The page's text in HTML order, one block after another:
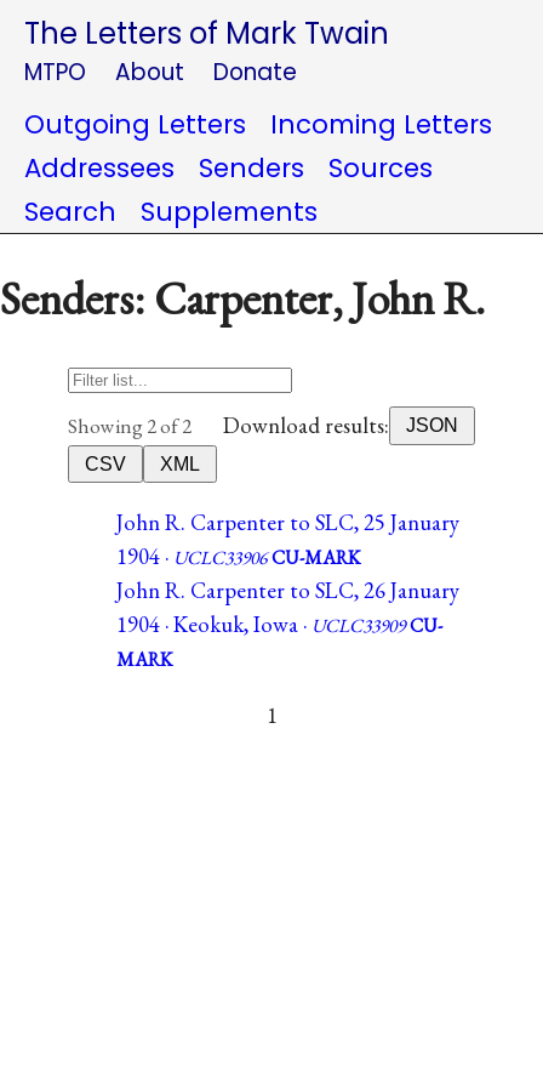
The Letters of Mark Twain
MTPO About Donate
Outgoing Letters
Incoming Letters
Addressees
Senders
Sources
Search
Supplements
Senders: Carpenter, John R.
Showing 2 of 2 Download results:
JSON
CSV
XML
John R. Carpenter to SLC, 25 January
1904 · UCLC33906CU-MARK
John R. Carpenter to SLC, 26 January
1904 · Keokuk, Iowa · UCLC33909CU-
MARK
1